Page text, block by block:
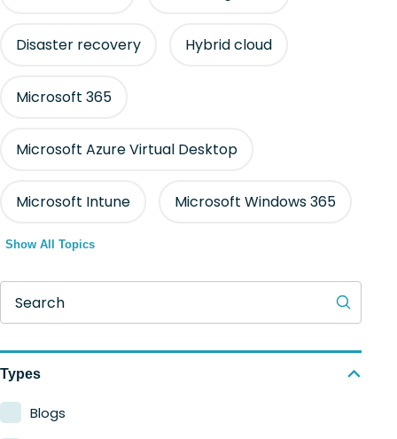
Disaster recovery Hybrid cloud
Microsoft 365
Microsoft Azure Virtual Desktop
Microsoft Intune Microsoft Windows 365
Show All Topics
Search
Types
Blogs